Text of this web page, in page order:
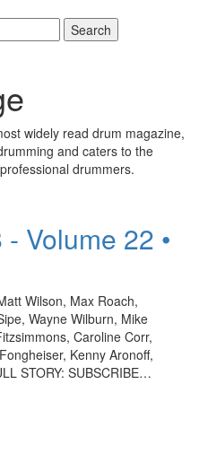
Search
widely read drum magazine,
and caters to the
drummers.
Volume 22 •
Wilson, Max Roach,
Wayne Wilburn, Mike
Caroline Corr,
Kenny Aronoff,
STORY: SUBSCRIBE…